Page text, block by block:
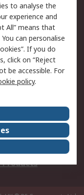
Security
Terms
Products
to analyse the
experience and
All” means that
can personalise
If you do
click on “Reject
be accessible. For
policy.